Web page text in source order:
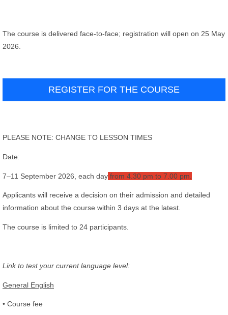
The course is delivered face-to-face; registration will open on 25 May
2026.
REGISTER FOR THE COURSE
PLEASE NOTE: CHANGE TO LESSON TIMES
Date:
7–11 September 2026, each day from 4.30 pm to 7.00 pm.
Applicants will receive a decision on their admission and detailed
information about the course within 3 days at the latest.
The course is limited to 24 participants.
Link to test your current language level:
General English
• Course fee